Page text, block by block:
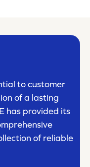
to customer
of a lasting
has provided its
of reliable